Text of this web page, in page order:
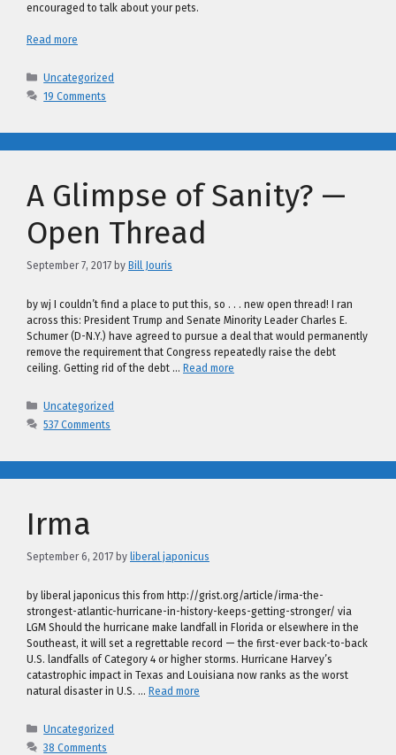
encouraged to talk about your pets.
Read more
Categories
Uncategorized
19 Comments
A Glimpse of Sanity? —
Open Thread
September 7, 2017 by Bill Jouris
by wj I couldn’t find a place to put this, so . . . new open thread! I ran
across this: President Trump and Senate Minority Leader Charles E.
Schumer (D-N.Y.) have agreed to pursue a deal that would permanently
remove the requirement that Congress repeatedly raise the debt
ceiling. Getting rid of the debt … Read more
Categories
Uncategorized
537 Comments
Irma
September 6, 2017 by liberal japonicus
by liberal japonicus this from http://grist.org/article/irma-the-
strongest-atlantic-hurricane-in-history-keeps-getting-stronger/ via
LGM Should the hurricane make landfall in Florida or elsewhere in the
Southeast, it will set a regrettable record — the first-ever back-to-back
U.S. landfalls of Category 4 or higher storms. Hurricane Harvey’s
catastrophic impact in Texas and Louisiana now ranks as the worst
natural disaster in U.S. … Read more
Categories
Uncategorized
38 Comments